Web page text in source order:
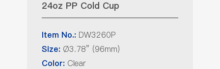
24oz PP Cold Cup
Item No.: DW3260P
Size: Ø3.78” (96mm)
Color: Clear